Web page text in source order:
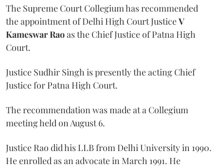
The Supreme Court Collegium has recommended
the appointment of Delhi High Court JusticeV
Kameswar Raoas the Chief Justice of Patna High
Court.
Justice Sudhir Singh is presently the acting Chief
Justice for Patna High Court.
The recommendation was made at a Collegium
meeting held on August 6.
Justice Rao did his LLB from Delhi University in 1990.
He enrolled as an advocate in March 1991. He